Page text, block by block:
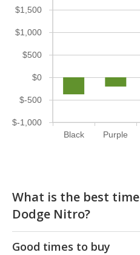
Black Purple
$-1,000
$-500
$0
$500
$1,000
$1,500
What is the best
Dodge Nitro?
Good times to buy